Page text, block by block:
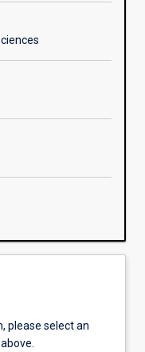
please select an